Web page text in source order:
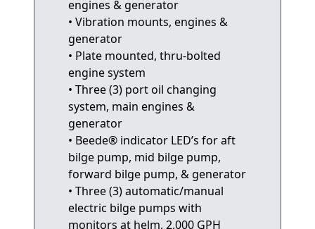
engines & generator
• Vibration mounts, engines &
generator
• Plate mounted, thru-bolted
engine system
• Three (3) port oil changing
system, main engines &
generator
• Beede® indicator LED’s for aft
bilge pump, mid bilge pump,
forward bilge pump, & generator
• Three (3) automatic/manual
electric bilge pumps with
monitors at helm, 2,000 GPH